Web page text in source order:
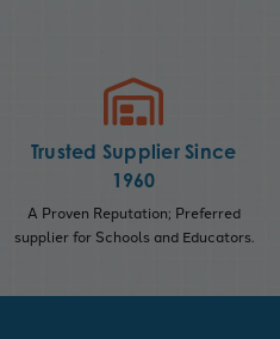
Trusted Supplier Since
1960
A Proven Reputation; Preferred
supplier for Schools and Educators.